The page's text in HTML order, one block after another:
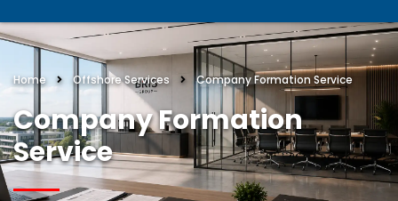
Home Offshore Services Company Formation Service
Company Formation
Service